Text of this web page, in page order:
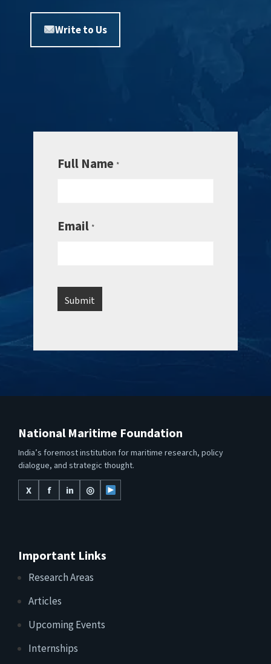
Write to Us
Full Name *
Email *
National Maritime Foundation
India’s foremost institution for maritime research, policy
dialogue, and strategic thought.
X
f in ◎
Important Links
Research Areas
Articles
Upcoming Events
Internships